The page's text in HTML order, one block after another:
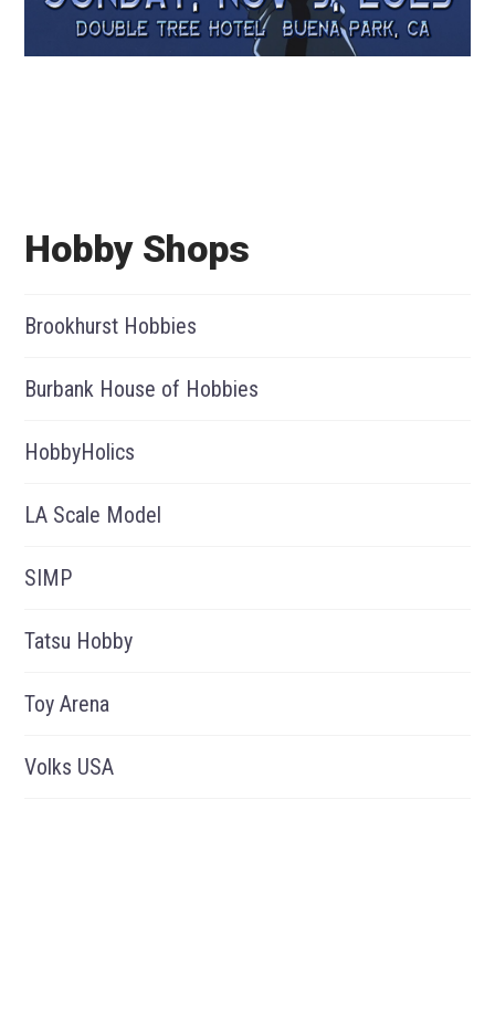
Hobby Shops
Brookhurst Hobbies
Burbank House of Hobbies
HobbyHolics
LA Scale Model
SIMP
Tatsu Hobby
Toy Arena
Volks USA